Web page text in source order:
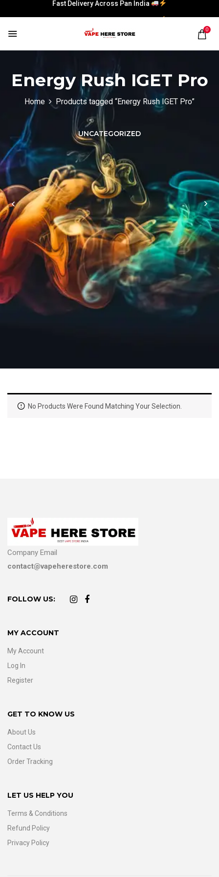
Fast Delivery Across Pan India
0
Energy Rush IGET Pro
Home Products tagged “Energy Rush IGET Pro”
UNCATEGORIZED
No Products Were Found Matching Your Selection.
Company Email
contact@vapeherestore.com
FOLLOW US:
MY ACCOUNT
My Account
Log In
Register
GET TO KNOW US
About Us
Contact Us
Order Tracking
LET US HELP YOU
Terms & Conditions
Refund Policy
Privacy Policy